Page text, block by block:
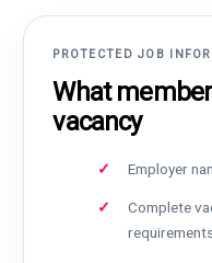
PROTECTED JOB
What
vacancy
Employer
Complete